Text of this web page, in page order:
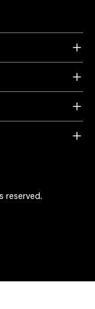
reserved.